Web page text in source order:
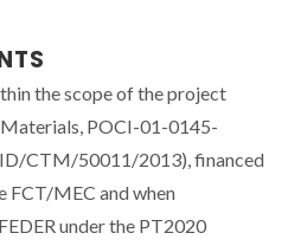
the scope of the project
POCI-01-0145-
CTM/50011/2013), financed
FCT/MEC and when
under the PT2020